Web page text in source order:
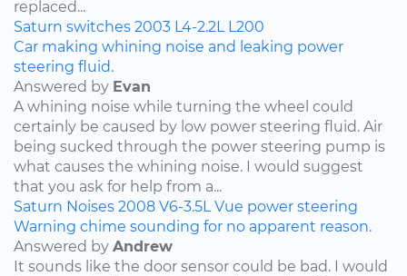
replaced...
Saturn switches 2003 L4-2.2L L200
Car making whining noise and leaking power
steering fluid.
Answered by Evan
A whining noise while turning the wheel could
certainly be caused by low power steering fluid. Air
being sucked through the power steering pump is
what causes the whining noise. I would suggest
that you ask for help from a...
Saturn Noises 2008 V6-3.5L Vue power steering
Warning chime sounding for no apparent reason.
Answered by Andrew
It sounds like the door sensor could be bad. I would